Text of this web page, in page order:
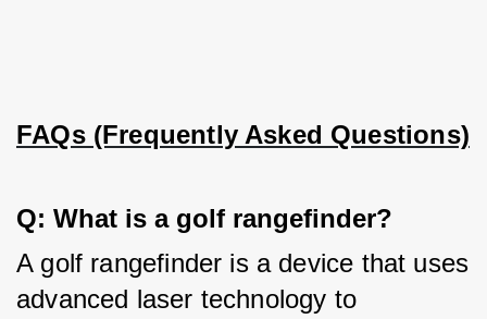
FAQs (Frequently Asked Questions)
Q: What is a golf rangefinder?
A golf rangefinder is a device that uses
advanced laser technology to